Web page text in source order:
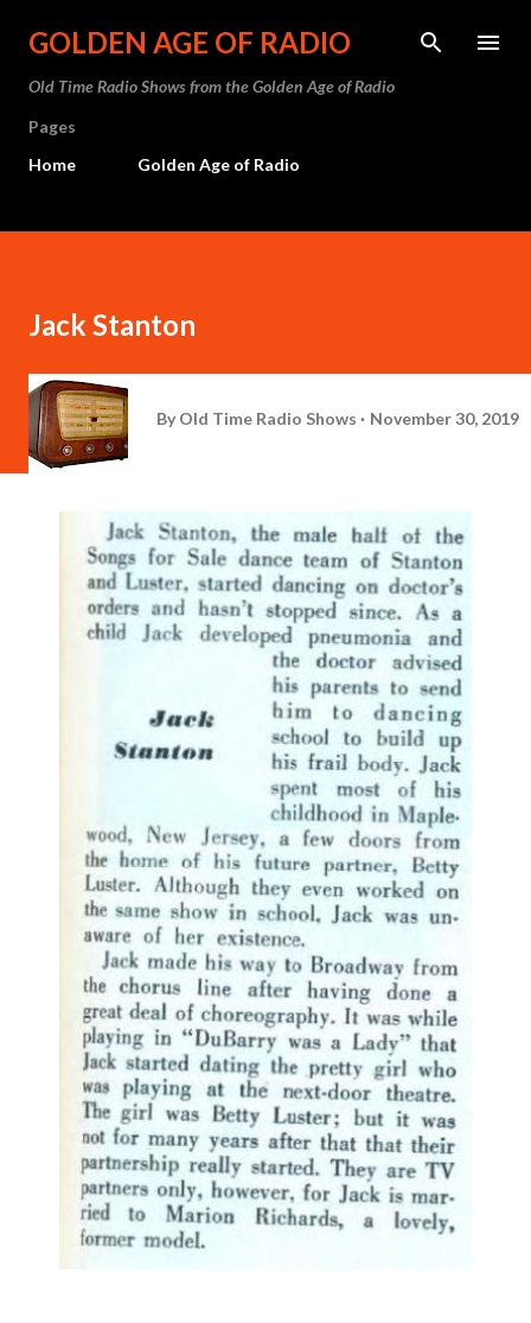
Skip to main content
GOLDEN AGE OF RADIO
Old Time Radio Shows from the Golden Age of Radio
Pages
Home
Golden Age of Radio
Jack Stanton
By Old Time Radio Shows November 30, 2019